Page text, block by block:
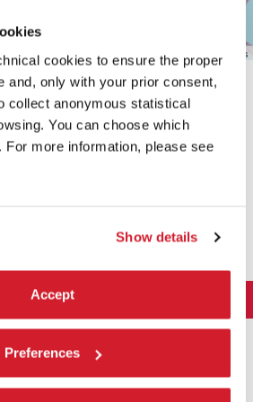
cookies to ensure the proper
and, only with your prior consent,
collect anonymous statistical
You can choose which
For more information, please see
Show details
Accept
Preferences
Leaflet OpenStreetMap contributors